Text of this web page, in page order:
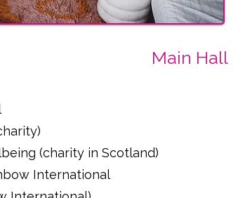
Main Hall
(charity in Scotland)
International